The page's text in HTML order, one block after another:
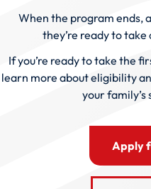
When the program ends,
they’re ready to
If you’re ready to take the
learn more about eligibility
your
Apply